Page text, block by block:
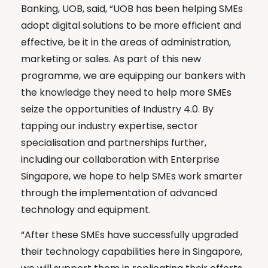
Banking, UOB, said, “UOB has been helping SMEs
adopt digital solutions to be more efficient and
effective, be it in the areas of administration,
marketing or sales. As part of this new
programme, we are equipping our bankers with
the knowledge they need to help more SMEs
seize the opportunities of Industry 4.0. By
tapping our industry expertise, sector
specialisation and partnerships further,
including our collaboration with Enterprise
Singapore, we hope to help SMEs work smarter
through the implementation of advanced
technology and equipment.
“After these SMEs have successfully upgraded
their technology capabilities here in Singapore,